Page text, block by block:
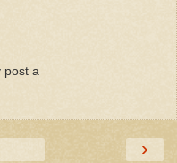
post a
›